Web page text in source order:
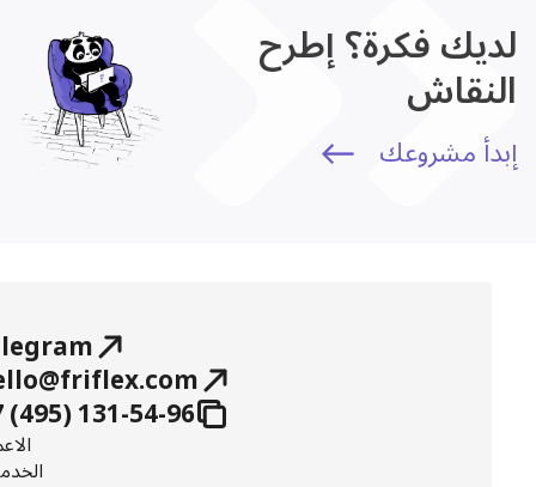
لديك فكرة؟ إطرح
النقاش
إبدأ مشروعك
(495) 131-54-96